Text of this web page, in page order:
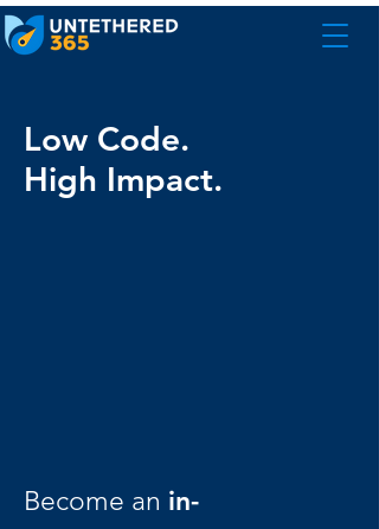
Low Code.
High Impact.
Become an in-